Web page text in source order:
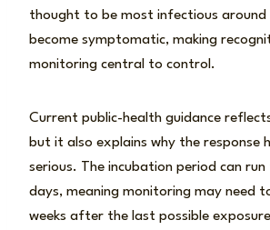
thought to be most infectious
become symptomatic, making
monitoring central to control.
Current public-health guidance
but it also explains why the response
serious. The incubation period can
days, meaning monitoring may need
weeks after the last possible